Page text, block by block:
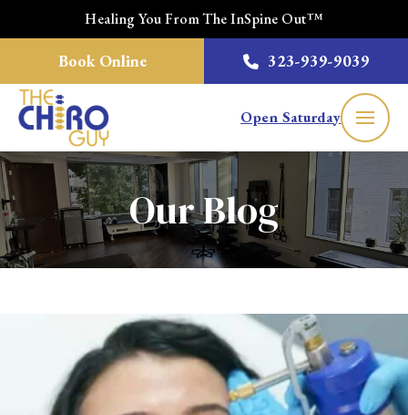
Healing You From The InSpine Out™
Book Online 323-939-9039
Open Saturday
Our Blog